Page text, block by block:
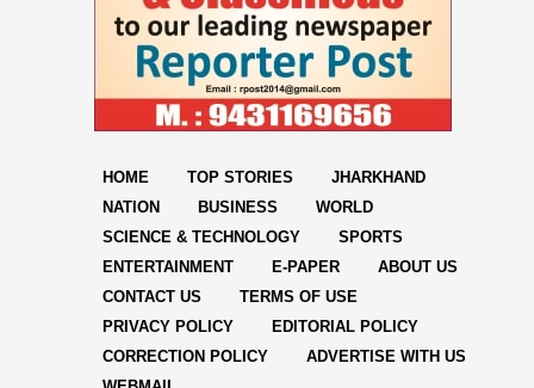
HOME TOP STORIES
JHARKHAND
NATION
BUSINESS
WORLD
SCIENCE & TECHNOLOGY
SPORTS
ENTERTAINMENT
E-PAPER
ABOUT US
CONTACT US
TERMS OF USE
PRIVACY POLICY
EDITORIAL POLICY
CORRECTION POLICY
ADVERTISE WITH US